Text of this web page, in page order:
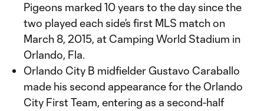
Pigeons marked 10 years to the day since the
two played each side’s first MLS match on
March 8, 2015, at Camping World Stadium in
Orlando, Fla.
Orlando City B midfielder Gustavo Caraballo
made his second appearance for the Orlando
City First Team, entering as a second-half